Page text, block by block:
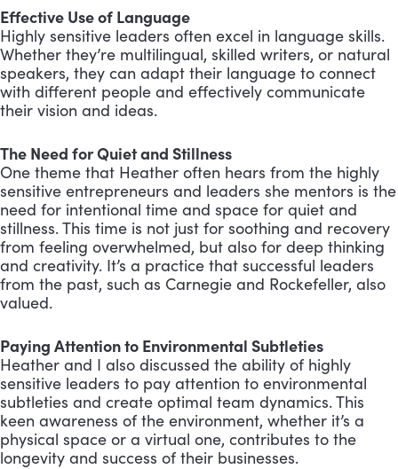
Effective Use of Language
Highly sensitive leaders often excel in language skills.
Whether they’re multilingual, skilled writers, or natural
speakers, they can adapt their language to connect
with different people and effectively communicate
their vision and ideas.
The Need for Quiet and Stillness
One theme that Heather often hears from the highly
sensitive entrepreneurs and leaders she mentors is the
need for intentional time and space for quiet and
stillness. This time is not just for soothing and recovery
from feeling overwhelmed, but also for deep thinking
and creativity. It’s a practice that successful leaders
from the past, such as Carnegie and Rockefeller, also
valued.
Paying Attention to Environmental Subtleties
Heather and I also discussed the ability of highly
sensitive leaders to pay attention to environmental
subtleties and create optimal team dynamics. This
keen awareness of the environment, whether it’s a
physical space or a virtual one, contributes to the
longevity and success of their businesses.